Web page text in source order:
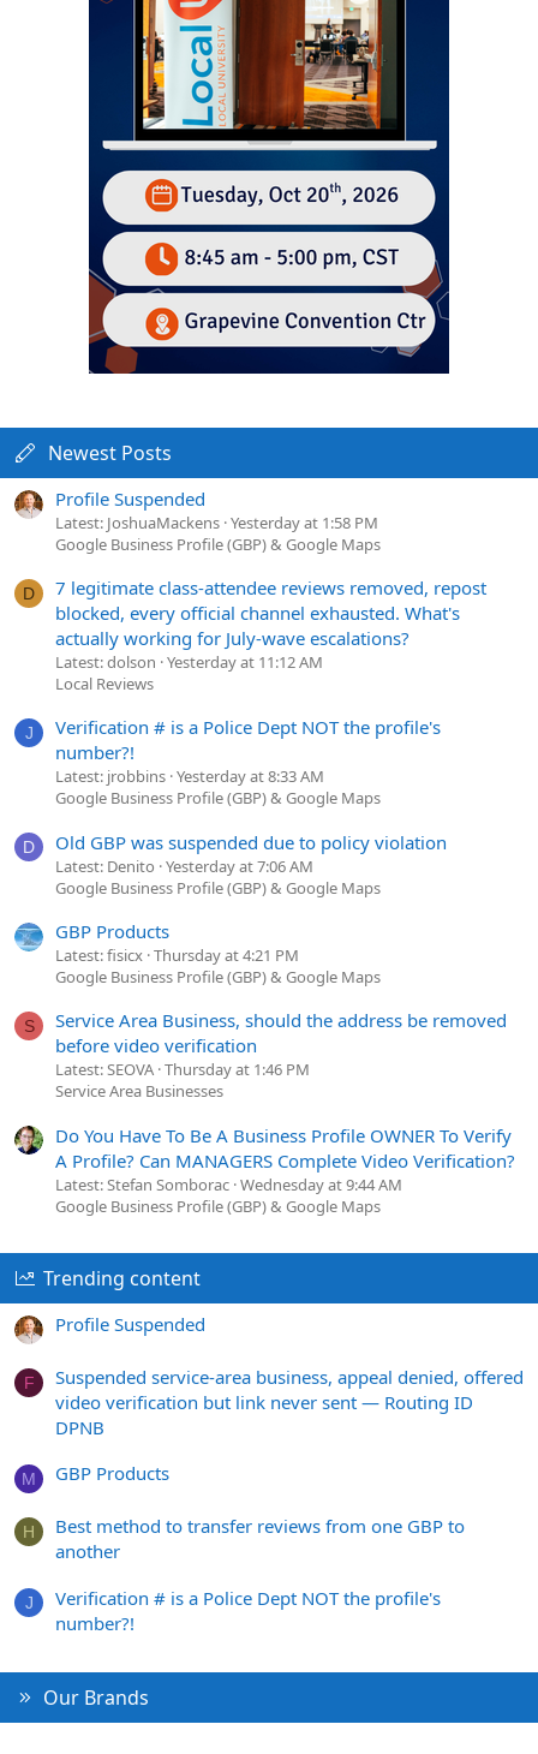
Newest Posts
Profile Suspended
Latest: JoshuaMackens Yesterday at 1:58 PM
Google Business Profile (GBP) & Google Maps
D
7 legitimate class-attendee reviews removed, repost
blocked, every official channel exhausted. What's
actually working for July-wave escalations?
Latest: dolson Yesterday at 11:12 AM
Local Reviews
J
Verification # is a Police Dept NOT the profile's
number?!
Latest: jrobbins Yesterday at 8:33 AM
Google Business Profile (GBP) & Google Maps
D Old GBP was suspended due to policy violation
Latest: Denito Yesterday at 7:06 AM
Google Business Profile (GBP) & Google Maps
GBP Products
Latest: fisicx Thursday at 4:21 PM
Google Business Profile (GBP) & Google Maps
S
Service Area Business, should the address be removed
before video verification
Latest: SEOVA Thursday at 1:46 PM
Service Area Businesses
Do You Have To Be A Business Profile OWNER To Verify
A Profile? Can MANAGERS Complete Video Verification?
Latest: Stefan Somborac Wednesday at 9:44 AM
Google Business Profile (GBP) & Google Maps
Trending content
Profile Suspended
F
Suspended service-area business, appeal denied, offered
video verification but link never sent — Routing ID
DPNB
M GBP Products
H
Best method to transfer reviews from one GBP to
another
J
Verification # is a Police Dept NOT the profile's
number?!
Our Brands